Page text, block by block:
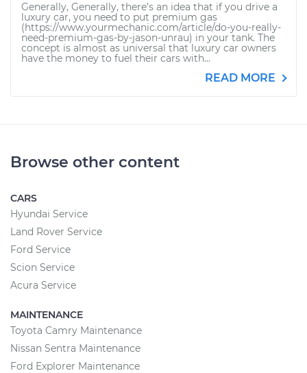
Generally, Generally, there’s an idea that if you drive a
luxury car, you need to put premium gas
(https://www.yourmechanic.com/article/do-you-really-
need-premium-gas-by-jason-unrau) in your tank. The
concept is almost as universal that luxury car owners
have the money to fuel their cars with...
READ MORE
Browse other content
CARS
Hyundai Service
Land Rover Service
Ford Service
Scion Service
Acura Service
MAINTENANCE
Toyota Camry Maintenance
Nissan Sentra Maintenance
Ford Explorer Maintenance